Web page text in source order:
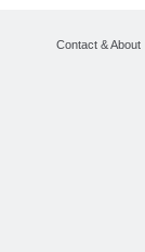
Contact & About